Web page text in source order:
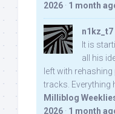
2026 · 1 month
n1kz_t7
It is
all his
left with
tracks. Everything
Milliblog
2026 · 1 month